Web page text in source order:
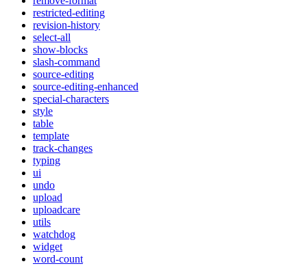
restricted-editing
revision-history
select-all
show-blocks
slash-command
source-editing
source-editing-enhanced
special-characters
style
table
template
track-changes
typing
ui
undo
upload
uploadcare
utils
watchdog
widget
word-count